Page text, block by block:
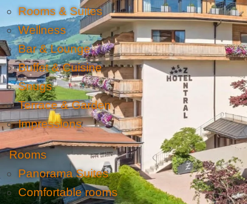
Rooms & Suites
Wellness
Bar & Lounge
Buffet & Cuisine
Snugs
Terrace & Garden
Impressions
Rooms
Panorama Suites
Comfortable rooms